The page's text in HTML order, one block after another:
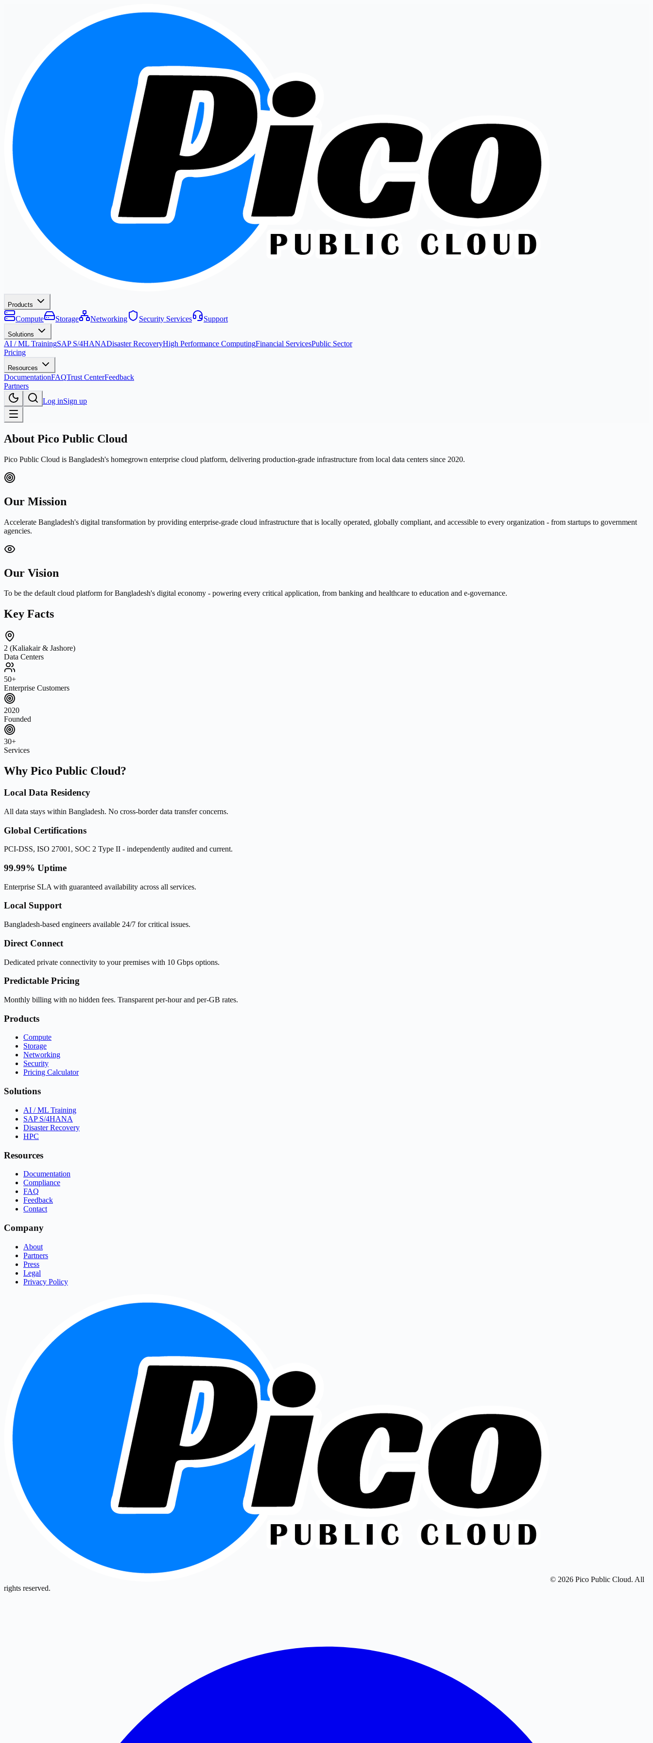
Products
Compute Storage Networking Security Services Support
Solutions
AI / ML TrainingSAP S/4HANADisaster RecoveryHigh Performance ComputingFinancial ServicesPublic Sector
Pricing
Resources
DocumentationFAQTrust CenterFeedback
Partners
Log inSign up
About Pico Public Cloud
Pico Public Cloud is Bangladesh's homegrown enterprise cloud platform, delivering production-grade infrastructure from local data centers since 2020.
Our Mission
Accelerate Bangladesh's digital transformation by providing enterprise-grade cloud infrastructure that is locally operated, globally compliant, and accessible to every organization - from startups to government
agencies.
Our Vision
To be the default cloud platform for Bangladesh's digital economy - powering every critical application, from banking and healthcare to education and e-governance.
Key Facts
2 (Kaliakair & Jashore)
Data Centers
50+
Enterprise Customers
2020
Founded
30+
Services
Why Pico Public Cloud?
Local Data Residency
All data stays within Bangladesh. No cross-border data transfer concerns.
Global Certifications
PCI-DSS, ISO 27001, SOC 2 Type II - independently audited and current.
99.99% Uptime
Enterprise SLA with guaranteed availability across all services.
Local Support
Bangladesh-based engineers available 24/7 for critical issues.
Direct Connect
Dedicated private connectivity to your premises with 10 Gbps options.
Predictable Pricing
Monthly billing with no hidden fees. Transparent per-hour and per-GB rates.
Products
Compute
Storage
Networking
Security
Pricing Calculator
Solutions
AI / ML Training
SAP S/4HANA
Disaster Recovery
HPC
Resources
Documentation
Compliance
FAQ
Feedback
Contact
Company
About
Partners
Press
Legal
Privacy Policy
© 2026 Pico Public Cloud. All
rights reserved.